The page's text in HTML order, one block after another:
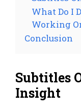
What Do I
Working
Conclusion
Subtitles
Insight